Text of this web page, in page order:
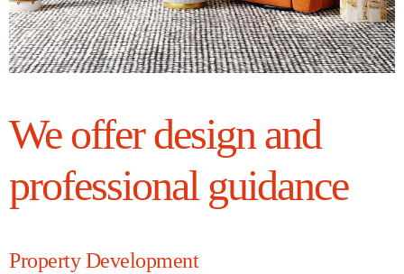
We offer design and
professional guidance
Property Development